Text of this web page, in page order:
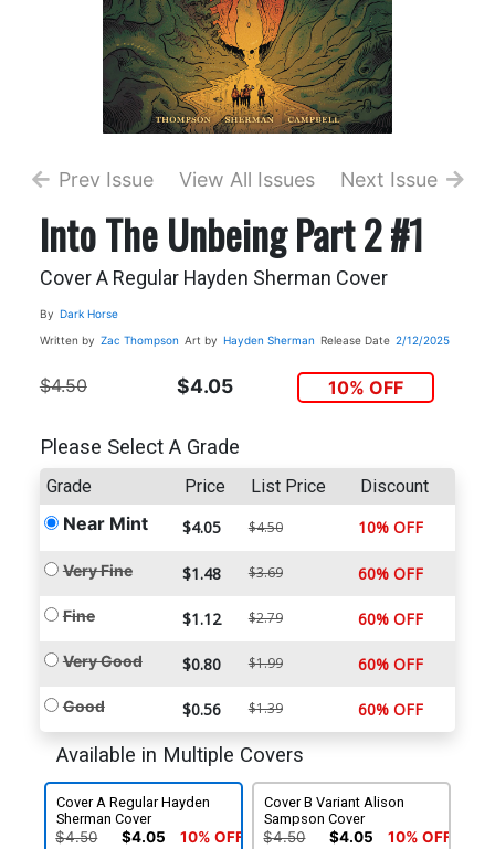
Prev Issue View All Issues Next Issue
Into The Unbeing Part 2 #1
Cover A Regular Hayden Sherman Cover
By Dark Horse
Written by Zac Thompson Art by Hayden Sherman Release Date 2/12/2025
$4.50 $4.05 10% OFF
Please Select A Grade
Grade Price List Price Discount
Near Mint $4.05 $4.50 10% OFF
Very Fine $1.48 $3.69 60% OFF
Fine $1.12 $2.79 60% OFF
Very Good $0.80 $1.99 60% OFF
Good $0.56 $1.39 60% OFF
Available in Multiple Covers
Cover A Regular Hayden
Sherman Cover
$4.50 $4.05 10% OFF
Cover B Variant Alison
Sampson Cover
$4.50 $4.05 10% OFF